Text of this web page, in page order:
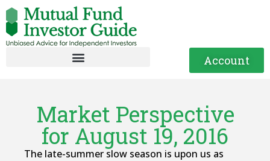
Account
Market Perspective
for August 19, 2016
The late-summer slow season is upon us as